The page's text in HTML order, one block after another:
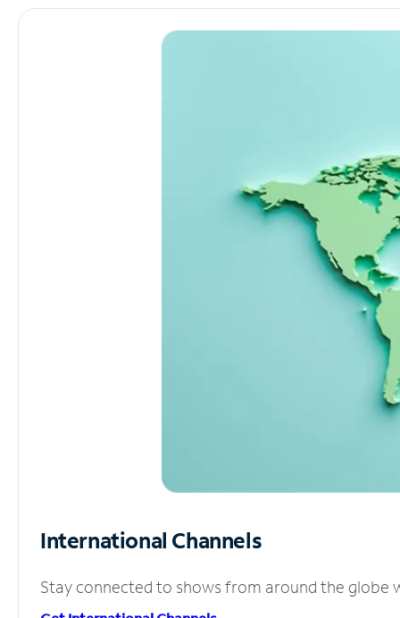
International Channels
Stay connected to shows from around the globe